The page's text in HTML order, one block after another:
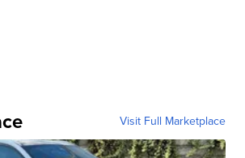
Visit Full Marketplace